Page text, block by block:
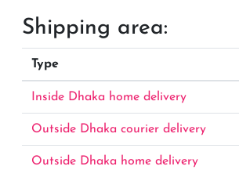
Shipping area:
Type
Inside Dhaka home delivery
Outside Dhaka courier delivery
Outside Dhaka home delivery